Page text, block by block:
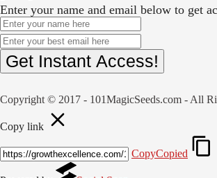
Enter your name and email below to get
Get Instant Access!
Copyright © 2017 - 101MagicSeeds.com - All
Copy link
CopyCopied